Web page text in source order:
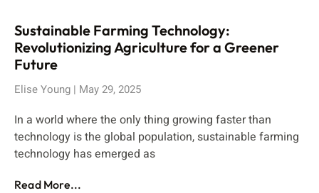
Sustainable Farming Technology:
Revolutionizing Agriculture for a Greener
Future
Elise Young May 29, 2025
In a world where the only thing growing faster than
technology is the global population, sustainable farming
technology has emerged as
Read More...